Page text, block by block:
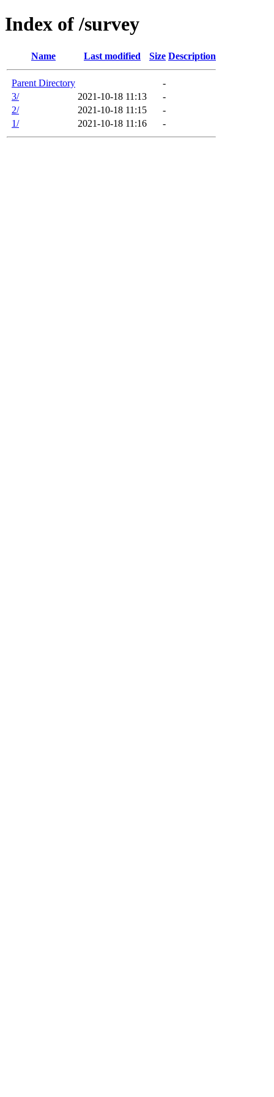
Index of /survey
Name Last modified Size Description
Parent Directory
-
3/
2021-10-18 11:13
-
2/
2021-10-18 11:15
-
1/
2021-10-18 11:16 -